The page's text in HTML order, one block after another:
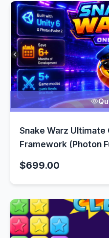
Snake Warz Ultimate
Framework (Photon
$699.00